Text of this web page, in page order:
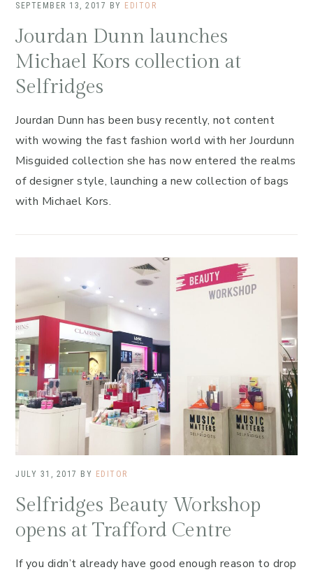
SEPTEMBER 13, 2017 BY EDITOR
Jourdan Dunn launches
Michael Kors collection at
Selfridges
Jourdan Dunn has been busy recently, not content
with wowing the fast fashion world with her Jourdunn
Misguided collection she has now entered the realms
of designer style, launching a new collection of bags
with Michael Kors.
JULY 31, 2017 BY EDITOR
Selfridges Beauty Workshop
opens at Trafford Centre
If you didn’t already have good enough reason to drop